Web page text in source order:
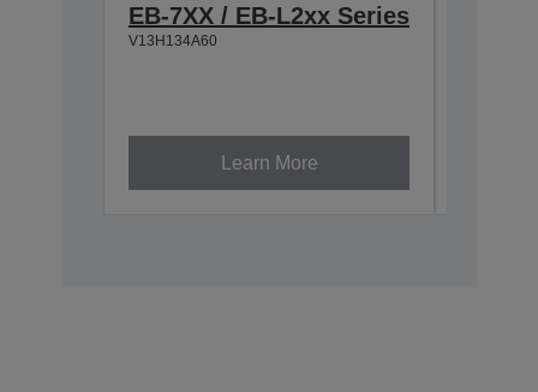
EB-7XX / EB-L2xx Series
V13H134A60
Learn More